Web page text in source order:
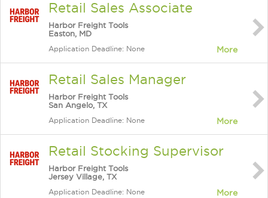
Retail Sales Associate
Harbor Freight Tools
Easton, MD
Application Deadline: None More
Retail Sales Manager
Harbor Freight Tools
San Angelo, TX
Application Deadline: None More
Retail Stocking Supervisor
Harbor Freight Tools
Jersey Village, TX
Application Deadline: None More